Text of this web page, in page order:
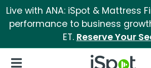
Live with ANA: iSpot & Mattress
performance to business
ET. Reserve Your
iSpot Logo
Open Navigation